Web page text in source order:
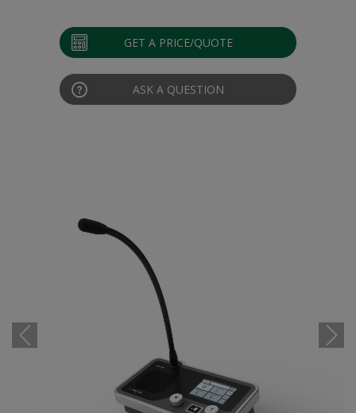
GET A PRICE/QUOTE
ASK A QUESTION